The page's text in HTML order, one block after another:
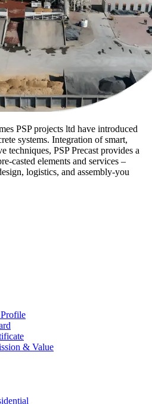
PSP projects ltd have introduced
systems. Integration of smart,
techniques, PSP Precast provides a
casted elements and services –
logistics, and assembly-you
& Value